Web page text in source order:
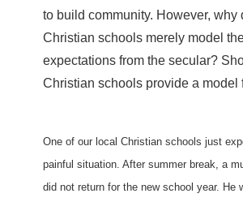
to build community. However, why
Christian schools merely model
expectations from the secular?
Christian schools provide a model
One of our local Christian schools just
painful situation. After summer break, a
did not return for the new school year. He